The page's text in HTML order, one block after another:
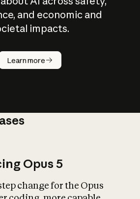
and economic and
impacts.
Learn more
does
work?
What is AI’s
Opus 5
change for the Opus